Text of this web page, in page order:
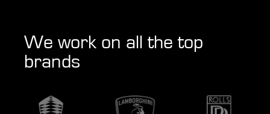
We work on all the top
brands